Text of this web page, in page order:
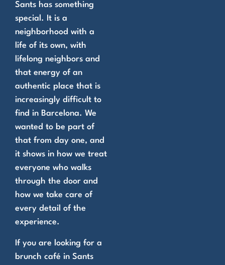
Sants has something
special. It is a
neighborhood with a
life of its own, with
lifelong neighbors and
that energy of an
authentic place that is
increasingly difficult to
find in Barcelona. We
wanted to be part of
that from day one, and
it shows in how we treat
everyone who walks
through the door and
how we take care of
every detail of the
experience.
If you are looking for a
brunch café in Sants